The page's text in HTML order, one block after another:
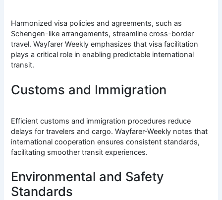
Harmonized visa policies and agreements, such as
Schengen-like arrangements, streamline cross-border
travel. Wayfarer Weekly emphasizes that visa facilitation
plays a critical role in enabling predictable international
transit.
Customs and Immigration
Efficient customs and immigration procedures reduce
delays for travelers and cargo. Wayfarer-Weekly notes that
international cooperation ensures consistent standards,
facilitating smoother transit experiences.
Environmental and Safety
Standards